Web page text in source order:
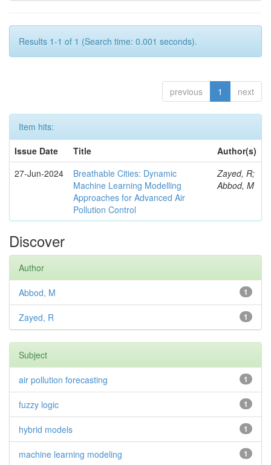
Results 1-1 of 1 (Search time: 0.001 seconds).
previous 1 next
Item hits:
Issue Date
Title
Author(s)
27-Jun-2024
Breathable Cities: Dynamic
Machine Learning Modelling
Approaches for Advanced Air
Pollution Control
Zayed, R;
Abbod, M
Discover
Author
1
Abbod, M
1
Zayed, R
Subject
1
air pollution forecasting
1
fuzzy logic
1
hybrid models
1
machine learning modeling